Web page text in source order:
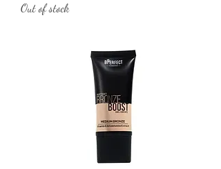
Out of stock